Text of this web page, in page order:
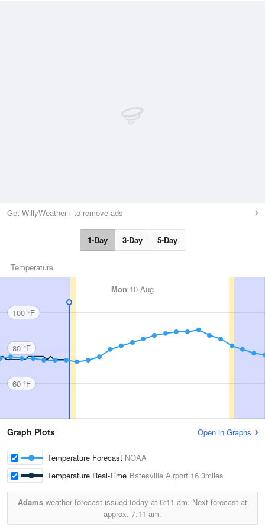
Get WillyWeather+ to remove ads
1-Day 3-Day 5-Day
Temperature
Mon 10 Aug
100 °F
80 °F
60 °F
Graph Plots Open in Graphs
Temperature Forecast NOAA
Temperature Real-Time Batesville Airport 16.3miles
Adams weather forecast issued today at 6:11 am. Next forecast at
approx. 7:11 am.